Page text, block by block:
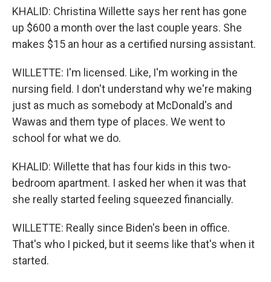
KHALID: Christina Willette says her rent has gone
up $600 a month over the last couple years. She
makes $15 an hour as a certified nursing assistant.
WILLETTE: I'm licensed. Like, I'm working in the
nursing field. I don't understand why we're making
just as much as somebody at McDonald's and
Wawas and them type of places. We went to
school for what we do.
KHALID: Willette that has four kids in this two-
bedroom apartment. I asked her when it was that
she really started feeling squeezed financially.
WILLETTE: Really since Biden's been in office.
That's who I picked, but it seems like that's when it
started.